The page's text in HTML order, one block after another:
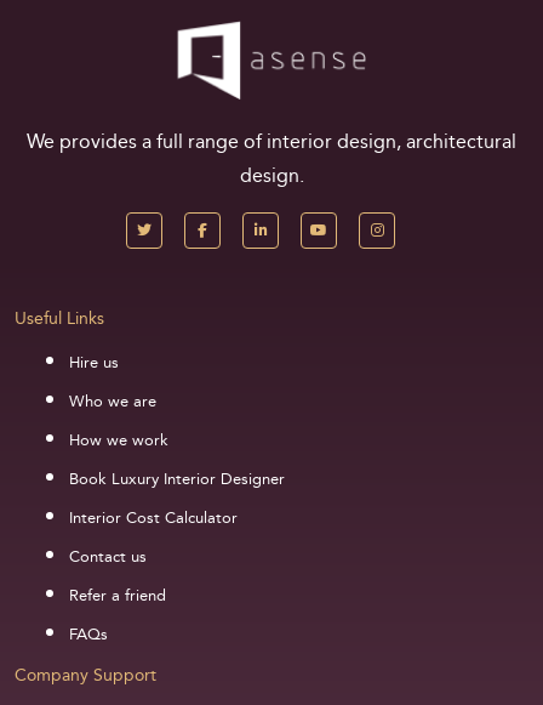
We provides a full range of interior design, architectural
design.
Useful Links
Hire us
Who we are
How we work
Book Luxury Interior Designer
Interior Cost Calculator
Contact us
Refer a friend
FAQs
Company Support